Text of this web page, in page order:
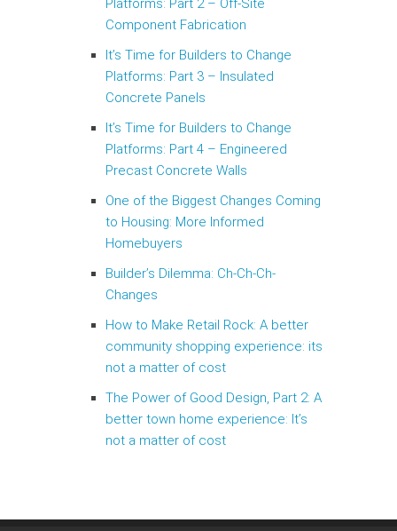
Platforms: Part 2 – Off-Site
Component Fabrication
It’s Time for Builders to Change
Platforms: Part 3 – Insulated
Concrete Panels
It’s Time for Builders to Change
Platforms: Part 4 – Engineered
Precast Concrete Walls
One of the Biggest Changes Coming
to Housing: More Informed
Homebuyers
Builder’s Dilemma: Ch-Ch-Ch-
Changes
How to Make Retail Rock: A better
community shopping experience: its
not a matter of cost
The Power of Good Design, Part 2: A
better town home experience: It’s
not a matter of cost